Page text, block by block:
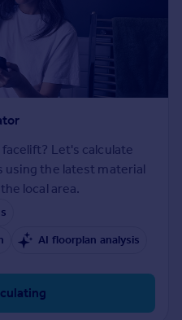
Let's calculate
using the latest material
local area.
AI floorplan analysis